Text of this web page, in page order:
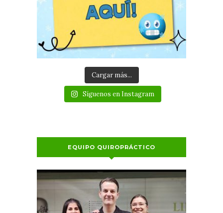
Cargar más...
Síguenos en Instagram
EQUIPO QUIROPRÁCTICO